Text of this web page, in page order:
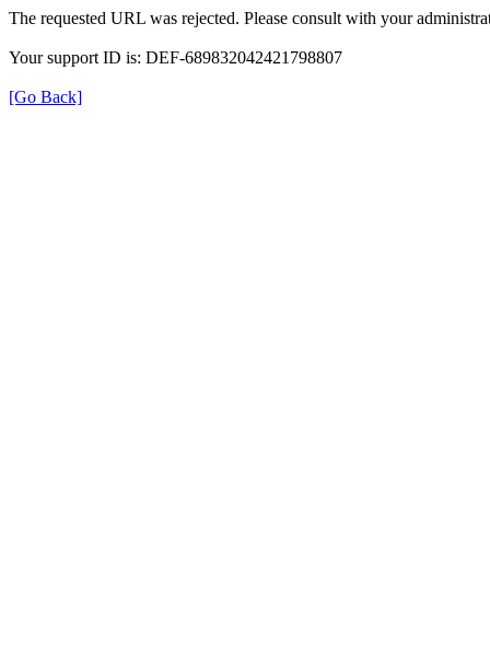
The requested URL was rejected. Please consult with your
Your support ID is: DEF-689832042421798807
[Go Back]